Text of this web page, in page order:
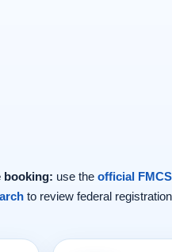
booking: use the official
to review federal